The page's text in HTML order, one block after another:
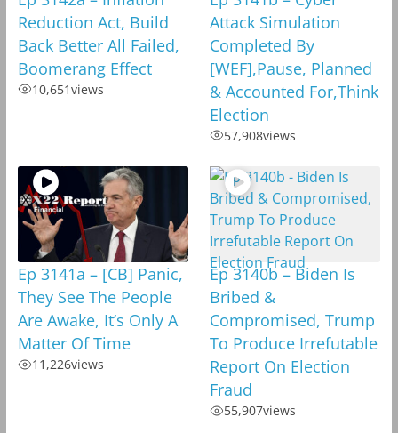
Reduction Act, Build
Back Better All Failed,
Boomerang Effect
10,651views
Attack Simulation
Completed By
[WEF],Pause, Planned
& Accounted For,Think
Election
57,908views
Ep 3141a – [CB] Panic,
They See The People
Are Awake, It’s Only A
Matter Of Time
11,226views
Ep 3140b – Biden Is
Bribed &
Compromised, Trump
To Produce Irrefutable
Report On Election
Fraud
55,907views